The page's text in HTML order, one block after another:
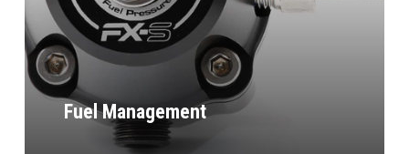
Fuel Management